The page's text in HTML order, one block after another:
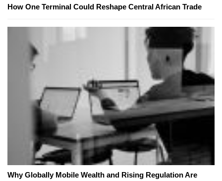
How One Terminal Could Reshape Central African Trade
Why Globally Mobile Wealth and Rising Regulation Are